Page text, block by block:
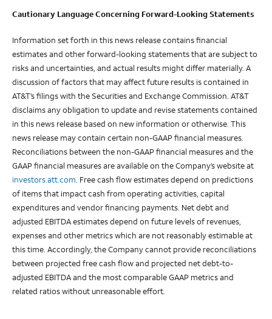
Cautionary Language Concerning Forward-Looking Statements
Information set forth in this news release contains financial
estimates and other forward-looking statements that are subject to
risks and uncertainties, and actual results might differ materially. A
discussion of factors that may affect future results is contained in
AT&T’s filings with the Securities and Exchange Commission. AT&T
disclaims any obligation to update and revise statements contained
in this news release based on new information or otherwise. This
news release may contain certain non-GAAP financial measures.
Reconciliations between the non-GAAP financial measures and the
GAAP financial measures are available on the Company’s website at
investors.att.com. Free cash flow estimates depend on predictions
of items that impact cash from operating activities, capital
expenditures and vendor financing payments. Net debt and
adjusted EBITDA estimates depend on future levels of revenues,
expenses and other metrics which are not reasonably estimable at
this time. Accordingly, the Company cannot provide reconciliations
between projected free cash flow and projected net debt-to-
adjusted EBITDA and the most comparable GAAP metrics and
related ratios without unreasonable effort.